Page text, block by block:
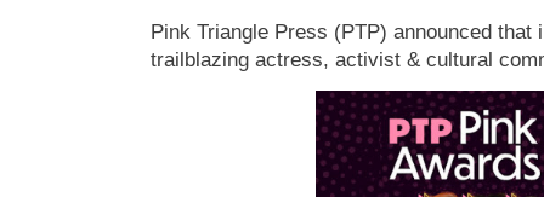
Pink Triangle Press (PTP) announced that
trailblazing actress, activist & cultural